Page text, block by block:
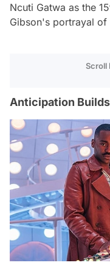
Ncuti Gatwa as the
Gibson's portrayal of
Scroll
Anticipation Builds